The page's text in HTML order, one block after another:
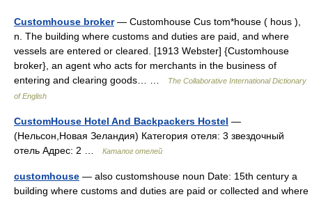
Customhouse broker— Customhouse Cus tom*house ( hous ),
n. The building where customs and duties are paid, and where
vessels are entered or cleared. [1913 Webster] {Customhouse
broker}, an agent who acts for merchants in the business of
entering and clearing goods… …
The Collaborative International Dictionary
of English
CustomHouse Hotel And Backpackers Hostel —
(Нельсон,Новая Зеландия) Категория отеля: 3 звездочный
отель Адрес: 2 …
Каталог отелей
customhouse — also customshouse noun Date: 15th century a
building where customs and duties are paid or collected and where